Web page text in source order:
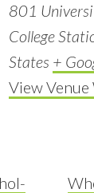
801
College
States +
View